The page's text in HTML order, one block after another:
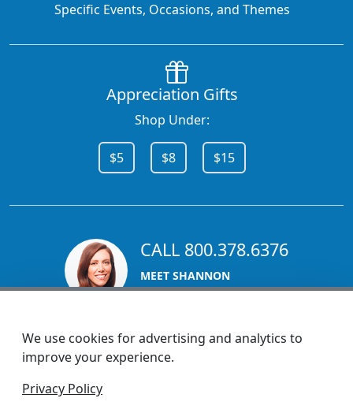
Specific Events, Occasions, and Themes
Appreciation Gifts
Shop Under:
$5 $8 $15
CALL 800.378.6376
MEET SHANNON
Sales Team Lead
We use cookies for advertising and analytics to
improve your experience.
Privacy Policy